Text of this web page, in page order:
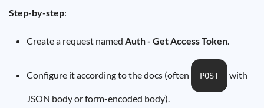
Step-by-step:
Create a request named Auth - Get Access Token.
Configure it according to the docs (often POST with
JSON body or form-encoded body).